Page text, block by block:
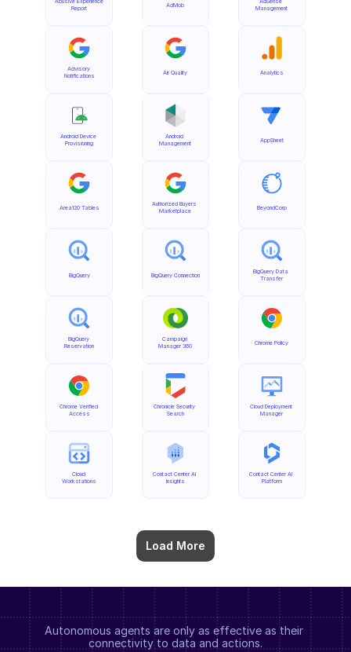
Report
Advisory
Notifications
Android Device
Provisioning
Area120 Tables
BigQuery
BigQuery
Reservation
Chrome Verified
Access
Cloud
Workstations
Load More
AdMob
Air Quality
Android
Management
Authorized Buyers
Marketplace
BigQuery Connection
Campaign
Manager 360
Chronicle Security
Search
Contact Center AI
Insights
Management
Analytics
AppSheet
BeyondCorp
BigQuery Data
Transfer
Chrome Policy
Cloud Deployment
Manager
Contact Center AI
Platform
Autonomous agents are only as effective as their
connectivity to data and actions.